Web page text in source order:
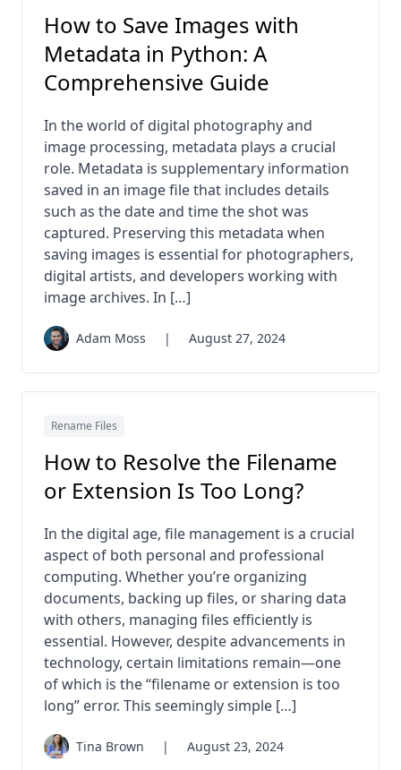
How to Save Images with
Metadata in Python: A
Comprehensive Guide
In the world of digital photography and
image processing, metadata plays a crucial
role. Metadata is supplementary information
saved in an image file that includes details
such as the date and time the shot was
captured. Preserving this metadata when
saving images is essential for photographers,
digital artists, and developers working with
image archives. In […]
Adam Moss | August 27, 2024
Rename Files
How to Resolve the Filename
or Extension Is Too Long?
In the digital age, file management is a crucial
aspect of both personal and professional
computing. Whether you’re organizing
documents, backing up files, or sharing data
with others, managing files efficiently is
essential. However, despite advancements in
technology, certain limitations remain—one
of which is the “filename or extension is too
long” error. This seemingly simple […]
Tina Brown | August 23, 2024